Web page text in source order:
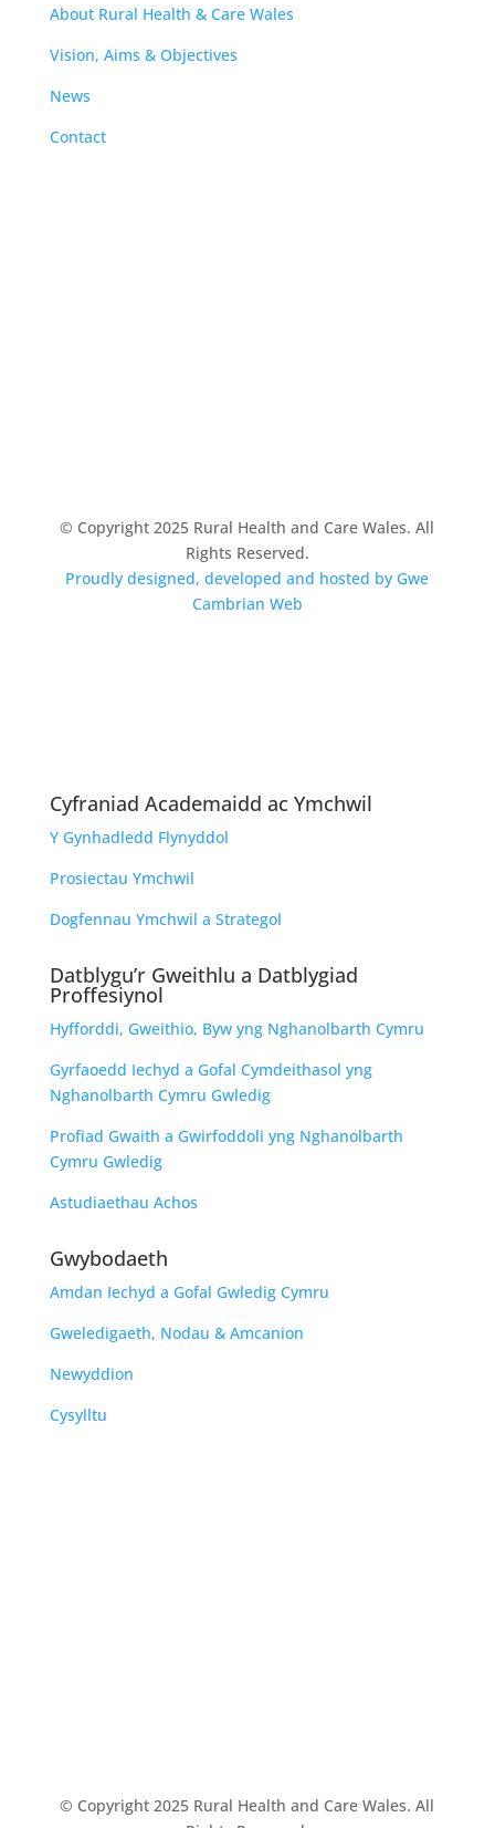
About Rural Health & Care Wales
Vision, Aims & Objectives
News
Contact
© Copyright 2025 Rural Health and Care Wales. All
Rights Reserved.
Proudly designed, developed and hosted by Gwe
Cambrian Web
Cyfraniad Academaidd ac Ymchwil
Y Gynhadledd Flynyddol
Prosiectau Ymchwil
Dogfennau Ymchwil a Strategol
Datblygu’r Gweithlu a Datblygiad
Proffesiynol
Hyfforddi, Gweithio, Byw yng Nghanolbarth Cymru
Gyrfaoedd Iechyd a Gofal Cymdeithasol yng
Nghanolbarth Cymru Gwledig
Profiad Gwaith a Gwirfoddoli yng Nghanolbarth
Cymru Gwledig
Astudiaethau Achos
Gwybodaeth
Amdan Iechyd a Gofal Gwledig Cymru
Gweledigaeth, Nodau & Amcanion
Newyddion
Cysylltu
© Copyright 2025 Rural Health and Care Wales. All